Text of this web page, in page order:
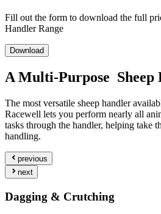
Fill out the form to download the full
Handler Range
Download
A Multi-Purpose Sheep
The most versatile sheep handler
Racewell lets you perform nearly all
tasks through the handler, helping take
handling.
previous
next
Dagging & Crutching